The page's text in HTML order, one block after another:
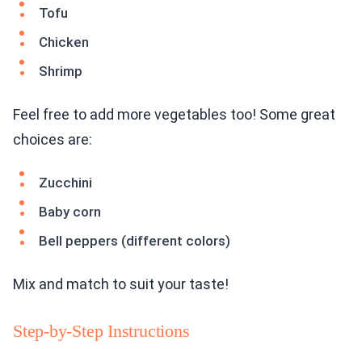
Tofu
Chicken
Shrimp
Feel free to add more vegetables too! Some great
choices are:
Zucchini
Baby corn
Bell peppers (different colors)
Mix and match to suit your taste!
Step-by-Step Instructions